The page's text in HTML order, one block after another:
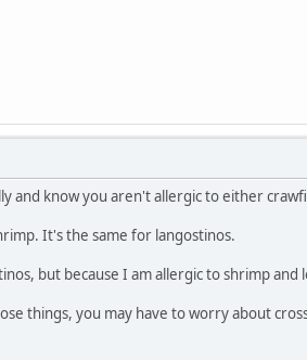
and know you aren't allergic to either
It's the same for langostinos.
but because I am allergic to shrimp
things, you may have to worry about